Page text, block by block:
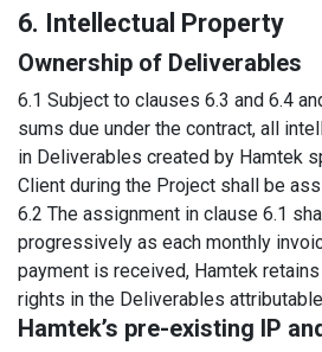
6. Intellectual Property
Ownership of Deliverables
6.1 Subject to clauses 6.3 and 6.4
sums due under the contract, all
in Deliverables created by Hamtek
Client during the Project shall be
6.2 The assignment in clause 6.1
progressively as each monthly
payment is received, Hamtek
rights in the Deliverables
Hamtek’s pre-existing IP